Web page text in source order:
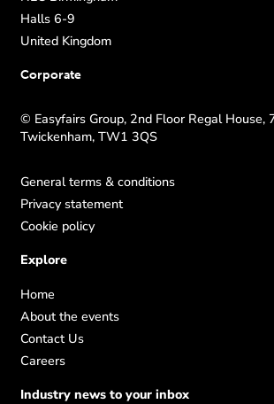
Halls 6-9
United Kingdom
Corporate
© Easyfairs Group, 2nd Floor Regal House,
Twickenham, TW1 3QS
General terms & conditions
Privacy statement
Cookie policy
Explore
Home
About the events
Contact Us
Careers
Industry news to your inbox